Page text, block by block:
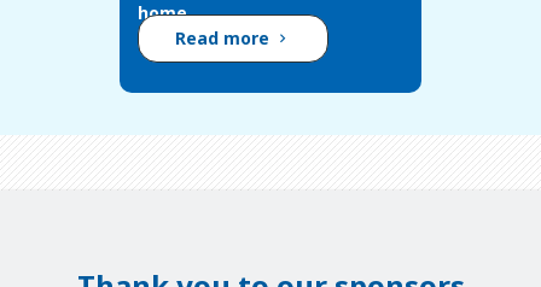
home
Read more